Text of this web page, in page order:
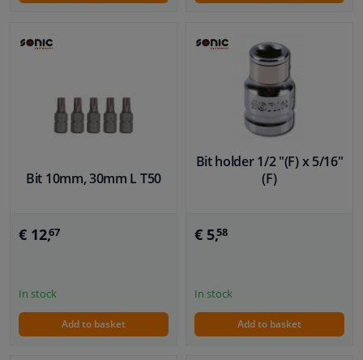
Bit 10mm, 30mm L T50
€ 12,67
In stock
Add to basket
Bit holder 1/2 "(F) x 5/16"
(F)
€ 5,58
In stock
Add to basket